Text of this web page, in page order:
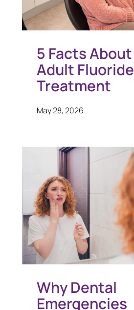
5 Facts About
Adult Fluoride
Treatment
May 28, 2026
Why Dental
Emergencies